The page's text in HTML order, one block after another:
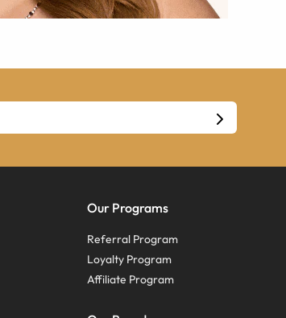
Our Programs
Referral Program
Loyalty Program
Affiliate Program